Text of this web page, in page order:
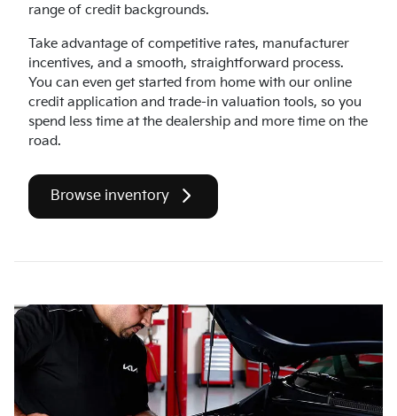
range of credit backgrounds.
Take advantage of competitive rates, manufacturer
incentives, and a smooth, straightforward process.
You can even get started from home with our online
credit application and trade-in valuation tools, so you
spend less time at the dealership and more time on the
road.
Browse inventory